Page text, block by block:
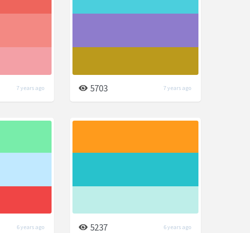
7 years ago 5703 7 years ago
6 years ago 5237 6 years ago